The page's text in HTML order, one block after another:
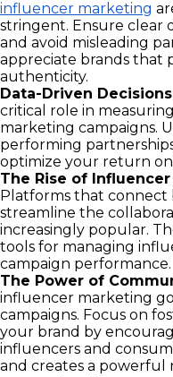
influencer marketing
stringent. Ensure clear
and avoid misleading
appreciate brands that
authenticity.
Data-Driven
critical role in
marketing campaigns.
performing
optimize your return
The Rise of
Platforms that connect
streamline the
increasingly popular.
tools for managing
campaign performance.
The Power of
influencer marketing
campaigns. Focus on
your brand by
influencers and
and creates a powerful